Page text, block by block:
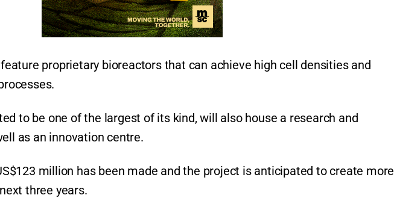
proprietary bioreactors that can achieve high cell densities and
to be one of the largest of its kind, will also house a research and
as an innovation centre.
million has been made and the project is anticipated to create more
three years.